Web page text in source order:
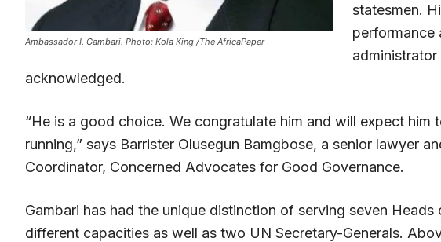
Ambassador I. Gambari. Photo: Kola King /The AfricaPaper
statesmen.
performance
acknowledged.
“He is a good choice. We congratulate him and will expect him
running,” says Barrister Olusegun Bamgbose, a senior lawyer
Coordinator, Concerned Advocates for Good Governance.
Gambari has had the unique distinction of serving seven Heads
different capacities as well as two UN Secretary-Generals.